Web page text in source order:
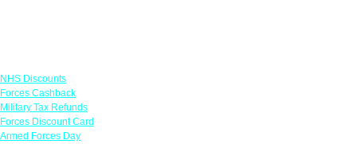
NHS Discounts
Forces Cashback
Military Tax Refunds
Forces Discount Card
Armed Forces Day